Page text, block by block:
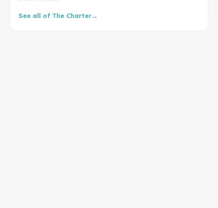
See all of The Charter→